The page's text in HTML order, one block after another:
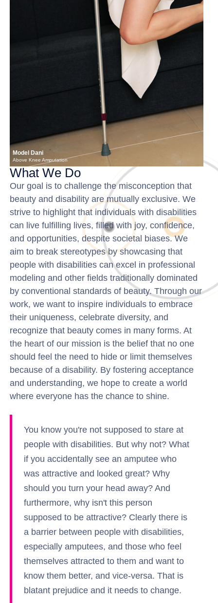
Model Dani
Above Knee Amputation
What We Do
Our goal is to challenge the misconception that
beauty and disability are mutually exclusive. We
strive to highlight that individuals with disabilities
can live fulfilling lives, filled with joy, confidence,
and opportunities, despite societal biases. We
aim to break stereotypes by showcasing that
people with disabilities can excel in professional
modeling and other fields traditionally dominated
by conventional standards of beauty. Through our
work, we want to inspire individuals to embrace
their uniqueness, celebrate diversity, and
recognize that beauty comes in many forms. At
the heart of our mission is the belief that no one
should feel the need to hide or limit themselves
because of a disability. By fostering acceptance
and understanding, we hope to create a world
where everyone has the chance to shine.
You know you're not supposed to stare at
people with disabilities. But why not? What
if you accidentally see an amputee who
was attractive and looked great? Why
should you turn your head away? And
furthermore, why isn't this person
supposed to be attractive? Clearly there is
a barrier between people with disabilities,
especially amputees, and those who feel
themselves attracted to them and want to
know them better, and vice-versa. That is
blatant prejudice and it needs to change.